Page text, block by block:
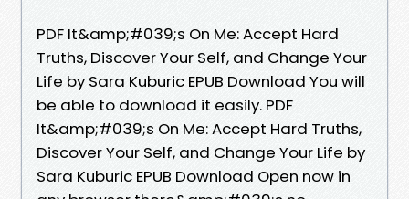
PDF It&amp;#039;s On Me: Accept Hard
Truths, Discover Your Self, and Change Your
Life by Sara Kuburic EPUB Download You will
be able to download it easily. PDF
It&amp;#039;s On Me: Accept Hard Truths,
Discover Your Self, and Change Your Life by
Sara Kuburic EPUB Download Open now in